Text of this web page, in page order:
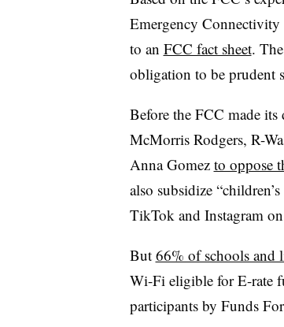
Emergency Connectivity
to an FCC fact sheet.
obligation to be prudent
Before the FCC made its
McMorris Rodgers, R-
Anna Gomez to oppose
also subsidize
TikTok and Instagram
But 66% of schools and
Wi-Fi eligible for E-rate
participants by Funds